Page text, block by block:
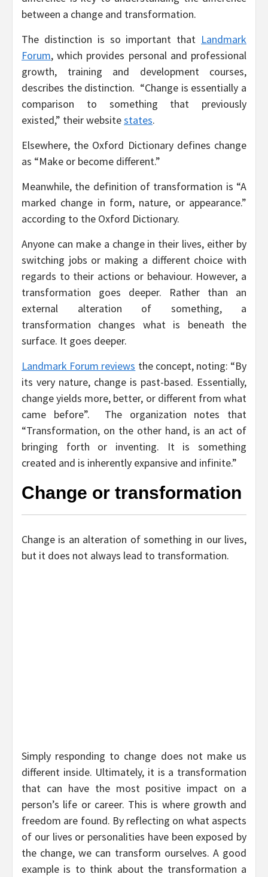
between a change and transformation.
The distinction is so important that Landmark
Forum, which provides personal and professional
growth, training and development courses,
describes the distinction. “Change is essentially a
comparison to something that previously
existed,” their websitestates.
Elsewhere, the Oxford Dictionary defines change
as “Make or become different.”
Meanwhile, the definition of transformation is “A
marked change in form, nature, or appearance.”
according to the Oxford Dictionary.
Anyone can make a change in their lives, either by
switching jobs or making a different choice with
regards to their actions or behaviour. However, a
transformation goes deeper. Rather than an
external alteration of something, a
transformation changes what is beneath the
surface. It goes deeper.
Landmark Forum reviews the concept, noting: “By
its very nature, change is past-based. Essentially,
change yields more, better, or different from what
came before”. The organization notes that
“Transformation, on the other hand, is an act of
bringing forth or inventing. It is something
created and is inherently expansive and infinite.”
Change or transformation
Change is an alteration of something in our lives,
but it does not always lead to transformation.
Simply responding to change does not make us
different inside. Ultimately, it is a transformation
that can have the most positive impact on a
person’s life or career. This is where growth and
freedom are found. By reflecting on what aspects
of our lives or personalities have been exposed by
the change, we can transform ourselves. A good
example is to think about the transformation a